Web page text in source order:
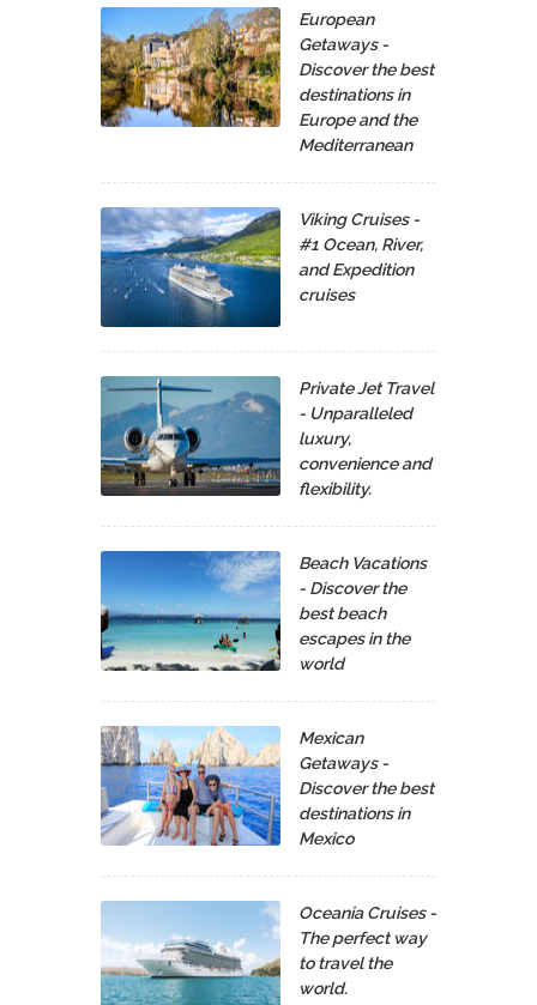
European
Getaways -
Discover the best
destinations in
Europe and the
Mediterranean
Viking Cruises -
#1 Ocean, River,
and Expedition
cruises
Private Jet Travel
- Unparalleled
luxury,
convenience and
flexibility.
Beach Vacations
- Discover the
best beach
escapes in the
world
Mexican
Getaways -
Discover the best
destinations in
Mexico
Oceania Cruises -
The perfect way
to travel the
world.